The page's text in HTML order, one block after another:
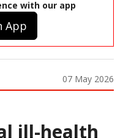
with our app
App
07 May 2026
ill-health